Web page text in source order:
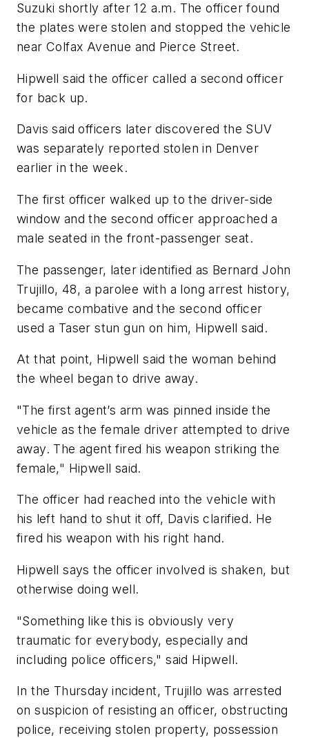
Suzuki shortly after 12 a.m. The officer found
the plates were stolen and stopped the vehicle
near Colfax Avenue and Pierce Street.
Hipwell said the officer called a second officer
for back up.
Davis said officers later discovered the SUV
was separately reported stolen in Denver
earlier in the week.
The first officer walked up to the driver-side
window and the second officer approached a
male seated in the front-passenger seat.
The passenger, later identified as Bernard John
Trujillo, 48, a parolee with a long arrest history,
became combative and the second officer
used a Taser stun gun on him, Hipwell said.
At that point, Hipwell said the woman behind
the wheel began to drive away.
"The first agent’s arm was pinned inside the
vehicle as the female driver attempted to drive
away. The agent fired his weapon striking the
female," Hipwell said.
The officer had reached into the vehicle with
his left hand to shut it off, Davis clarified. He
fired his weapon with his right hand.
Hipwell says the officer involved is shaken, but
otherwise doing well.
"Something like this is obviously very
traumatic for everybody, especially and
including police officers," said Hipwell.
In the Thursday incident, Trujillo was arrested
on suspicion of resisting an officer, obstructing
police, receiving stolen property, possession